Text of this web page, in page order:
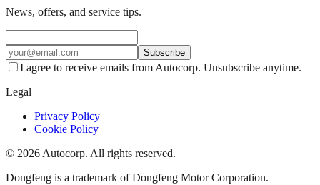
News, offers, and service tips.
Subscribe
I agree to receive emails from Autocorp. Unsubscribe anytime.
Legal
Privacy Policy
Cookie Policy
© 2026 Autocorp. All rights reserved.
Dongfeng is a trademark of Dongfeng Motor Corporation.